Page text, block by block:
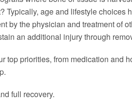
age and lifestyle choices
by the physician and treatment of
an additional injury through
priorities, from medication and
full recovery.